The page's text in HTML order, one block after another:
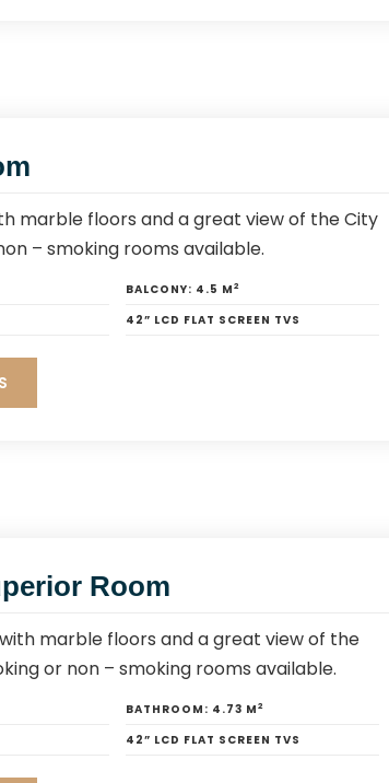
marble floors and a great view of the City
– smoking rooms available.
BALCONY: 4.5 M2
42” LCD FLAT SCREEN TVS
Room
marble floors and a great view of the
or non – smoking rooms available.
BATHROOM: 4.73 M2
42” LCD FLAT SCREEN TVS